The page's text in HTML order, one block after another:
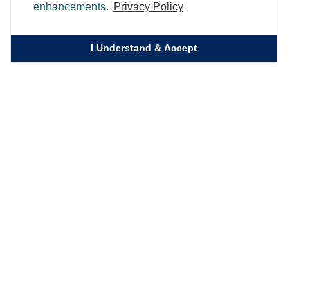
enhancements. Privacy Policy
I Understand & Accept